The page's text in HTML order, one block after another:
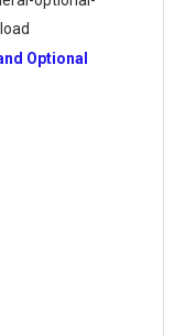
Optional